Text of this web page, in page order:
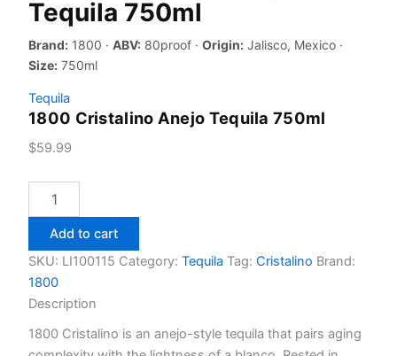
Tequila 750ml
Brand: 1800 · ABV: 80proof · Origin: Jalisco, Mexico ·
Size: 750ml
Tequila
1800 Cristalino Anejo Tequila 750ml
$59.99
Cristalino
Tequila
750ml
quantity
Add to cart
SKU: LI100115 Category: Tequila Tag: Cristalino Brand:
1800
Description
1800 Cristalino is an anejo-style tequila that pairs aging